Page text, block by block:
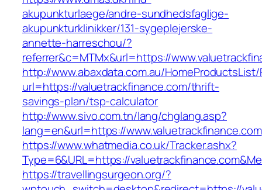
akupunkturlaege/andre-sundhedsfaglige-
akupunkturklinikker/131-sygeplejerske-
annette-harreschou/?
referrer&c=MTMx&url=https://
http://www.abaxdata.com.au/
url=https://valuetrackfinance.com/thrift-
savings-plan/tsp-calculator
http://www.sivo.com.tn/lang/chglang.asp?
lang=en&url=https://www.valuetrackfinance.com
https://www.whatmedia.co.uk/Tracker.ashx?
Type=6&URL=https://
https://travellingsurgeon.org/?